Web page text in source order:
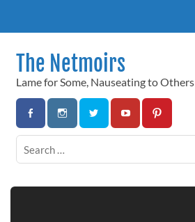
The Netmoirs
Lame for Some, Nauseating to Others